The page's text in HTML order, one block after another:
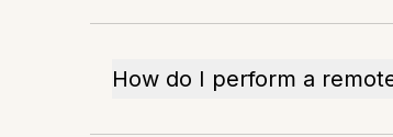
How do I perform a